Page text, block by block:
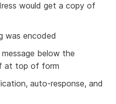
would get a copy of
was encoded
below the
at top of form
auto-response, and